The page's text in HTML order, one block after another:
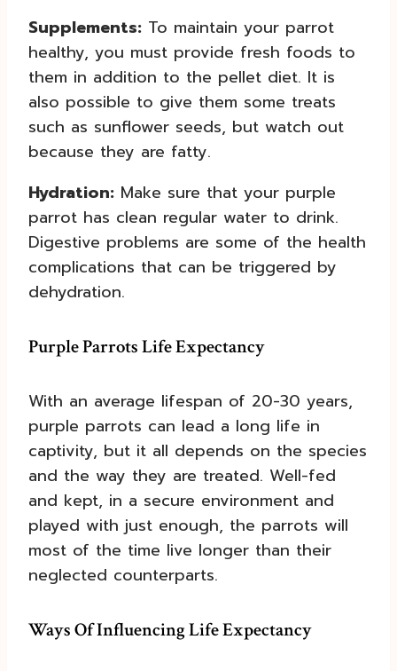
Supplements: To maintain your parrot
healthy, you must provide fresh foods to
them in addition to the pellet diet. It is
also possible to give them some treats
such as sunflower seeds, but watch out
because they are fatty.
Hydration: Make sure that your purple
parrot has clean regular water to drink.
Digestive problems are some of the health
complications that can be triggered by
dehydration.
Purple Parrots Life Expectancy
With an average lifespan of 20-30 years,
purple parrots can lead a long life in
captivity, but it all depends on the species
and the way they are treated. Well-fed
and kept, in a secure environment and
played with just enough, the parrots will
most of the time live longer than their
neglected counterparts.
Ways Of Influencing Life Expectancy